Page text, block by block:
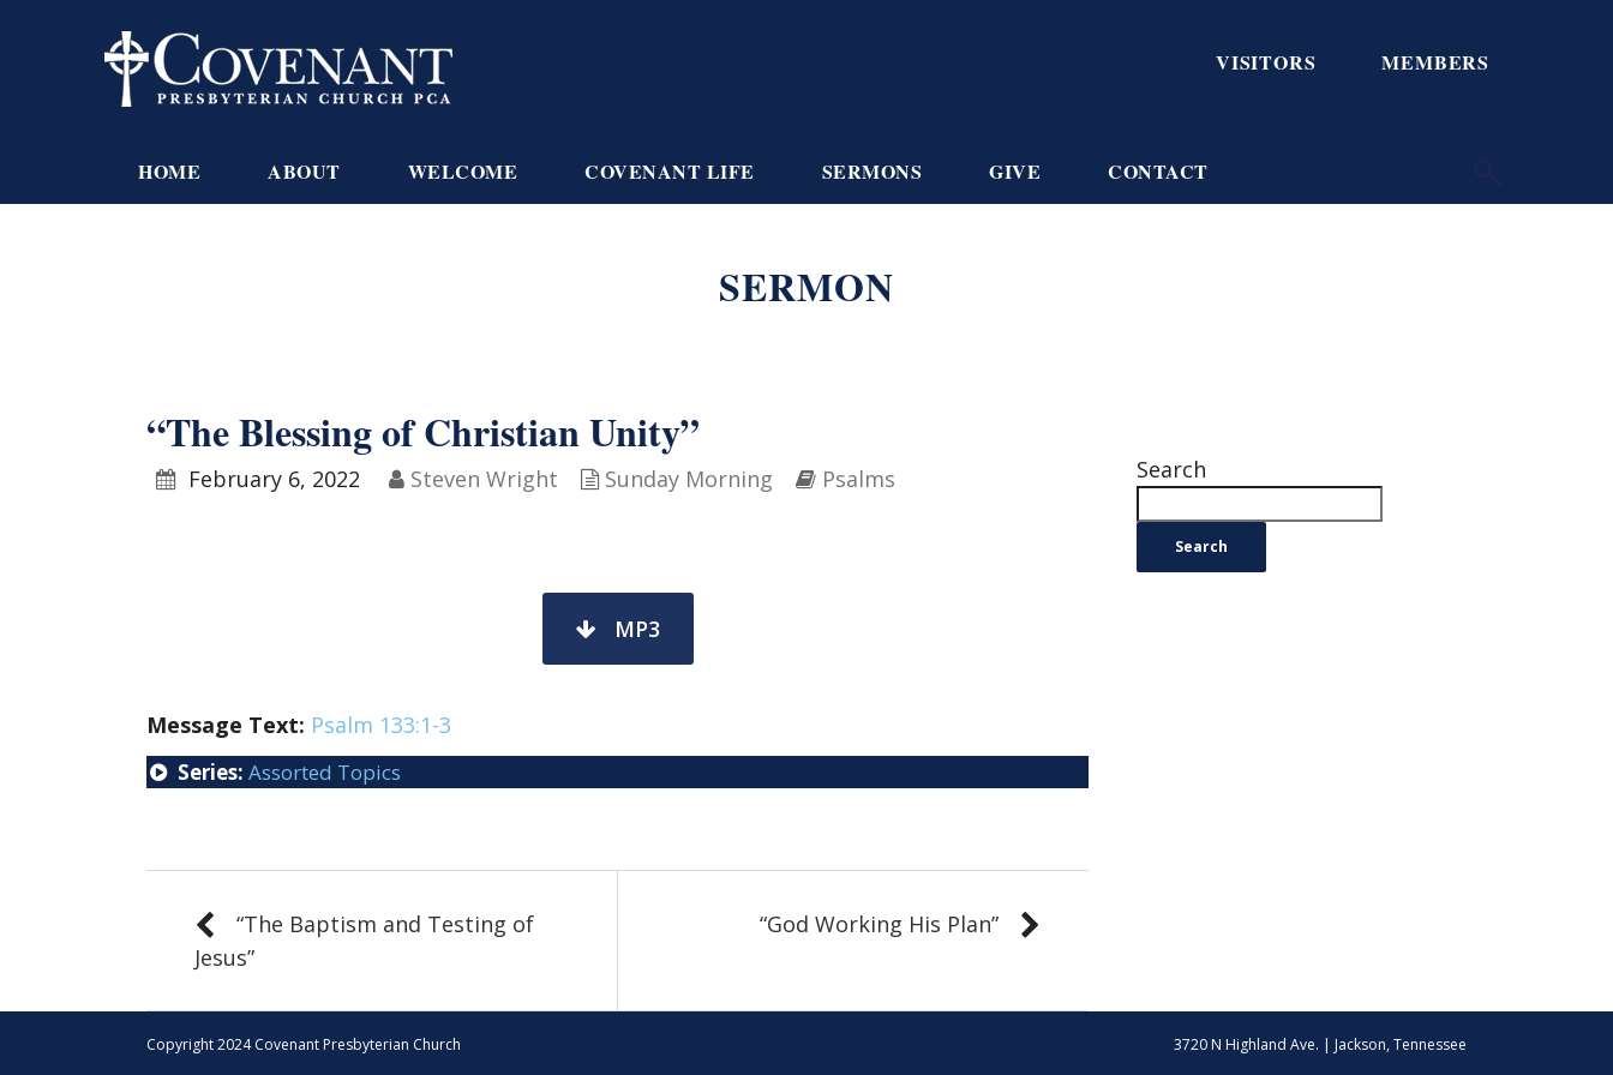
VISITORS MEMBERS
HOME ABOUT WELCOME COVENANT LIFE SERMONS GIVE CONTACT
SERMON
“The Blessing of Christian Unity”
February 6, 2022 Steven Wright Sunday Morning Psalms
MP3
Message Text: Psalm 133:1-3
Series: Assorted Topics
“The Baptism and Testing of
Jesus”
“God Working His Plan”
Search
Search
Copyright 2024 Covenant Presbyterian Church 3720 N Highland Ave. | Jackson, Tennessee